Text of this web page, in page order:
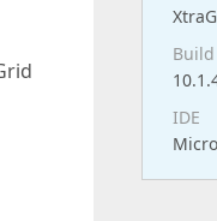
Build
IDE